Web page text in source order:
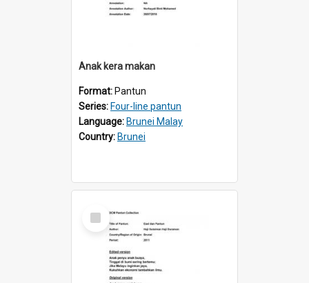
Anak kera makan
Format: Pantun
Series: Four-line pantun
Language: Brunei Malay
Country: Brunei
Select
Item